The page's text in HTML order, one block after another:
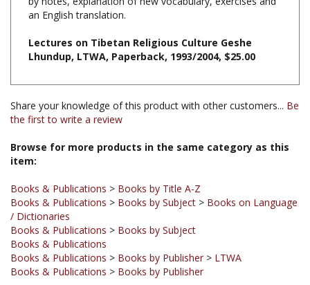
Lectures on Tibetan Religious Culture Geshe
Share your knowledge of this product with other customers...Be
Browse for more products in the same category as this
Books & Publications
/ Dictionaries
Books & Publications > Books by Subject
Books & Publications
Books & Publications > Books by Publisher
Books & Publications